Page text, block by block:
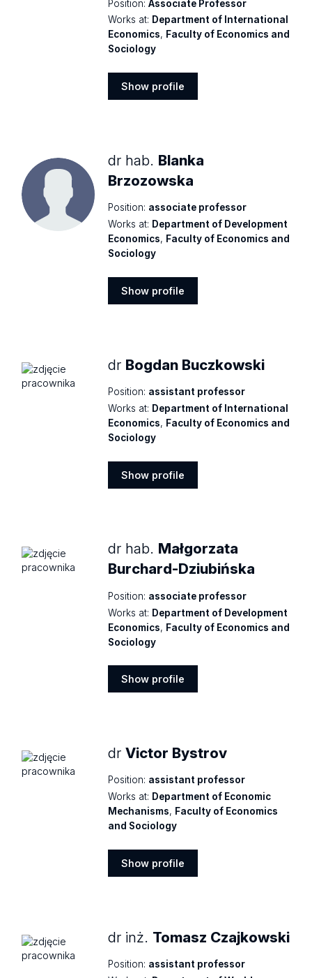
Position: Associate Professor
Works at: Department of International
Economics, Faculty of Economics and
Sociology
Show profile
dr hab. Blanka
Brzozowska
Position: associate professor
Works at: Department of Development
Economics, Faculty of Economics and
Sociology
Show profile
dr Bogdan Buczkowski
Position: assistant professor
Works at: Department of International
Economics, Faculty of Economics and
Sociology
Show profile
dr hab. Małgorzata
Burchard-Dziubińska
Position: associate professor
Works at: Department of Development
Economics, Faculty of Economics and
Sociology
Show profile
drVictor Bystrov
Position: assistant professor
Works at: Department of Economic
Mechanisms, Faculty of Economics
and Sociology
Show profile
dr inż. Tomasz Czajkowski
Position: assistant professor